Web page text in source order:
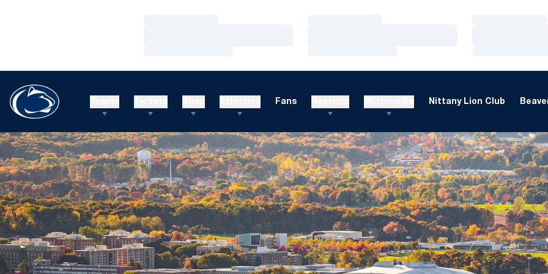
Fans Nittany Lion Club